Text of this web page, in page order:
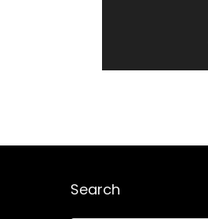
Search